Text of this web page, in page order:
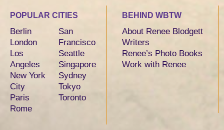
POPULAR CITIES
Berlin
London
Los
Angeles
New York
City
Paris
Rome
San
Francisco
Seattle
Singapore
Sydney
Tokyo
Toronto
BEHIND WBTW
About Renee Blodgett
Writers
Renee’s Photo Books
Work with Renee